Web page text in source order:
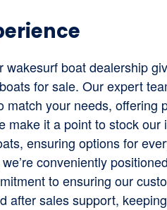
boat dealership
for sale. Our expert
match your needs, offering
make it a point to stock
ensuring options for
conveniently
to ensuring our
after sales support,